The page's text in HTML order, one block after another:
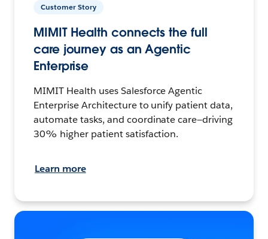
Customer Story
MIMIT Health connects the full
care journey as an Agentic
Enterprise
MIMIT Health uses Salesforce Agentic
Enterprise Architecture to unify patient data,
automate tasks, and coordinate care—driving
30% higher patient satisfaction.
Learn more